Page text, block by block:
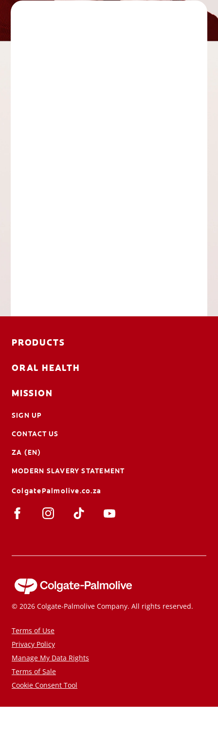
PRODUCTS
ORAL HEALTH
MISSION
SIGN UP
CONTACT US
ZA (EN)
MODERN SLAVERY STATEMENT
ColgatePalmolive.co.za
© 2026 Colgate-Palmolive Company. All rights reserved.
Terms of Use
Privacy Policy
Manage My Data Rights
Terms of Sale
Cookie Consent Tool